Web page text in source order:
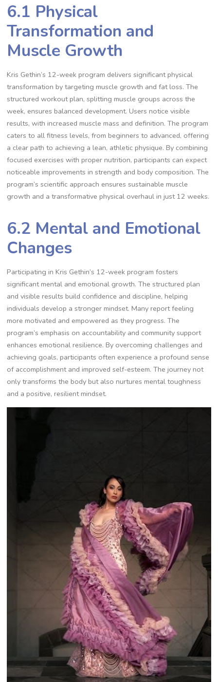
6.1 Physical
Transformation and
Muscle Growth
Kris Gethin’s 12-week program delivers significant physical
transformation by targeting muscle growth and fat loss. The
structured workout plan, splitting muscle groups across the
week, ensures balanced development. Users notice visible
results, with increased muscle mass and definition. The program
caters to all fitness levels, from beginners to advanced, offering
a clear path to achieving a lean, athletic physique. By combining
focused exercises with proper nutrition, participants can expect
noticeable improvements in strength and body composition. The
program’s scientific approach ensures sustainable muscle
growth and a transformative physical overhaul in just 12 weeks.
6.2 Mental and Emotional
Changes
Participating in Kris Gethin’s 12-week program fosters
significant mental and emotional growth. The structured plan
and visible results build confidence and discipline, helping
individuals develop a stronger mindset. Many report feeling
more motivated and empowered as they progress. The
program’s emphasis on accountability and community support
enhances emotional resilience. By overcoming challenges and
achieving goals, participants often experience a profound sense
of accomplishment and improved self-esteem. The journey not
only transforms the body but also nurtures mental toughness
and a positive, resilient mindset.